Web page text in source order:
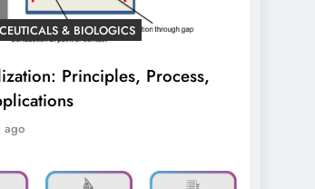
& BIOLOGICS
Principles, Process,
ago